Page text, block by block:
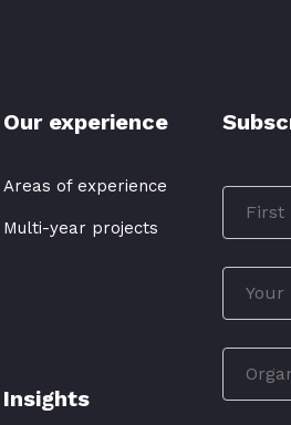
Our experience
Areas of experience
Multi-year projects
Insights